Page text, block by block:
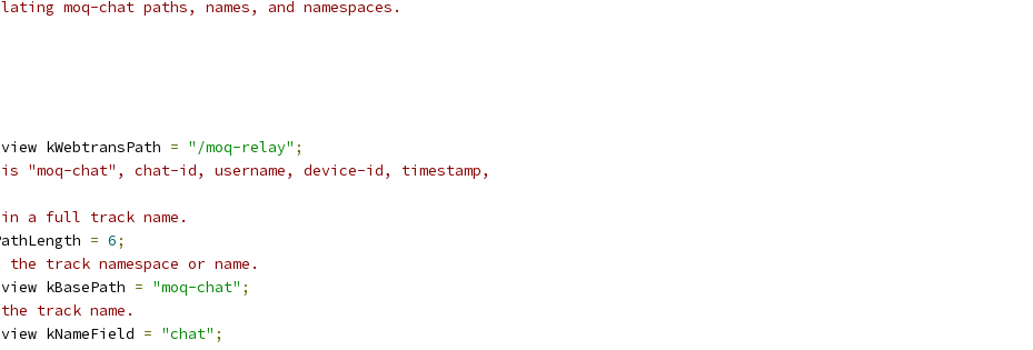
moq-chat paths, names, and namespaces.
kWebtransPath = "/moq-relay" ;
chat", chat-id, username, device-id, timestamp,
a full track name.
= 6;
track namespace or name.
kBasePath = "moq-chat" ;
track name.
kNameField = "chat" ;